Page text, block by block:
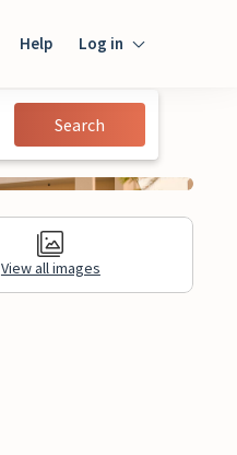
Help Log in
Guest
Search
View all images